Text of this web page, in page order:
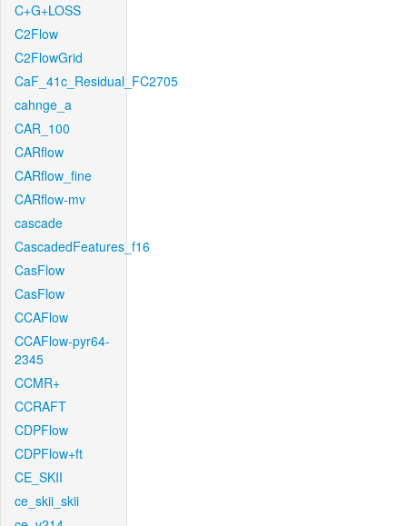
C+G+LOSS
C2Flow
C2FlowGrid
CaF_41c_Residual_FC2705
cahnge_a
CAR_100
CARflow
CARflow_fine
CARflow-mv
cascade
CascadedFeatures_f16
CasFlow
CasFlow
CCAFlow
CCAFlow-pyr64-
2345
CCMR+
CCRAFT
CDPFlow
CDPFlow+ft
CE_SKII
ce_skii_skii